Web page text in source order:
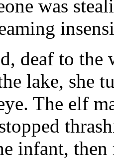
was
deaf to the
lake, she
The elf
infant,